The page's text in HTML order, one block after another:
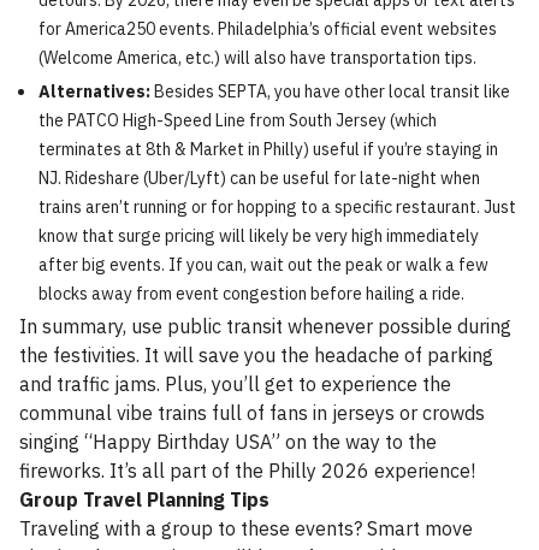
for America250 events. Philadelphia’s official event websites
(Welcome America, etc.) will also have transportation tips.
Alternatives:Besides SEPTA, you have other local transit like
the PATCO High-Speed Line from South Jersey (which
terminates at 8th & Market in Philly) useful if you’re staying in
NJ. Rideshare (Uber/Lyft) can be useful for late-night when
trains aren’t running or for hopping to a specific restaurant. Just
know that surge pricing will likely be very high immediately
after big events. If you can, wait out the peak or walk a few
blocks away from event congestion before hailing a ride.
In summary, use public transit whenever possible during
the festivities. It will save you the headache of parking
and traffic jams. Plus, you’ll get to experience the
communal vibe trains full of fans in jerseys or crowds
singing “Happy Birthday USA” on the way to the
fireworks. It’s all part of the Philly 2026 experience!
Group Travel Planning Tips
Traveling with a group to these events? Smart move